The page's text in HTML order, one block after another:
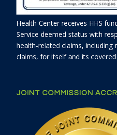
Health Center receives HHS
Service deemed status with
health-related claims, including
claims, for itself and its covered
JOINT COMMISSION